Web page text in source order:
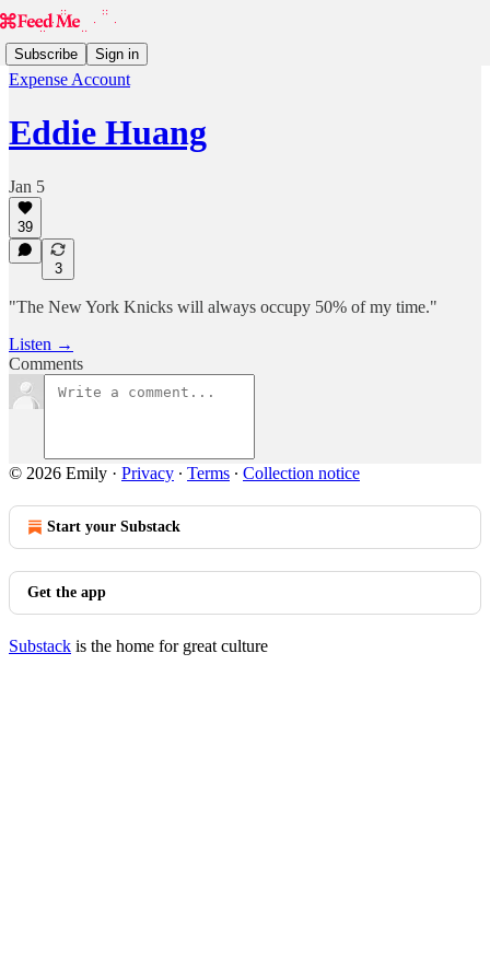
Subscribe Sign in
Expense Account
Eddie Huang
Jan 5
39
3
"The New York Knicks will always occupy 50% of my time."
Listen →
Comments
© 2026 Emily · Privacy ∙ Terms ∙ Collection notice
Start your Substack
Get the app
Substack is the home for great culture